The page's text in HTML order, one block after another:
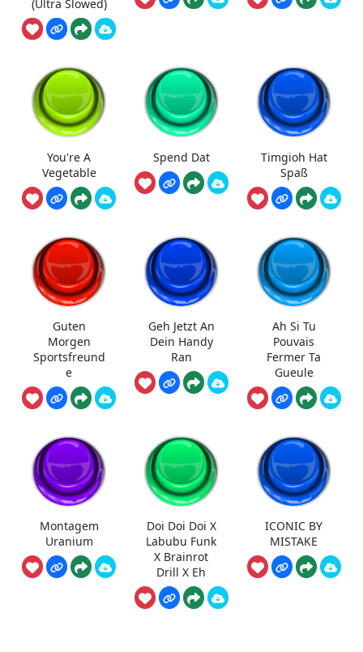
(Ultra Slowed)
You're A
Vegetable
Spend Dat
Timgioh Hat
Spaß
Guten
Morgen
Sportsfreund
e
Geh Jetzt An
Dein Handy
Ran
Ah Si Tu
Pouvais
Fermer Ta
Gueule
Montagem
Uranium
Doi Doi Doi X
Labubu Funk
X Brainrot
Drill X Eh
ICONIC BY
MISTAKE